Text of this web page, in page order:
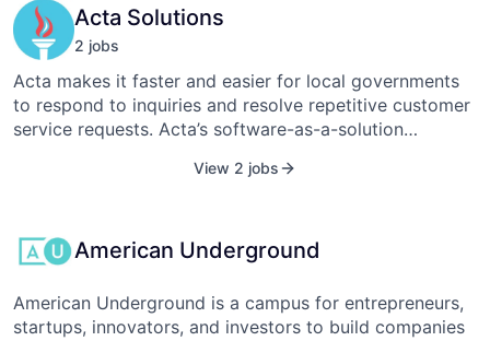
Acta Solutions
2 jobs
Acta makes it faster and easier for local governments
to respond to inquiries and resolve repetitive customer
service requests. Acta’s software-as-a-solution
tools to auto-compose responses, develop an internal
increasing productivity and response times within
licensing departments. Acta Solutions currently serves
over 54 municipalities across 15 states.
View 2 jobs
American Underground
American Underground is a campus for entrepreneurs,
startups, innovators, and investors to build companies